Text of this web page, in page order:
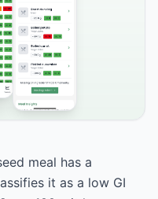
meal has a
it as a low GI